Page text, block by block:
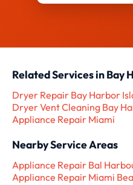
Related Services in Bay
Dryer Repair Bay Harbor
Dryer Vent Cleaning Bay
Appliance Repair Miami
Nearby Service Areas
Appliance Repair Bal
Appliance Repair Miami